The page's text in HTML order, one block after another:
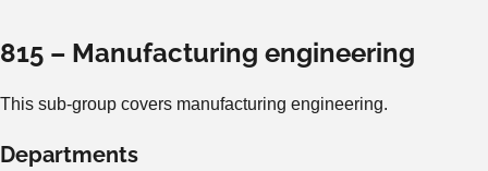
815 – Manufacturing engineering
This sub-group covers manufacturing engineering.
Departments